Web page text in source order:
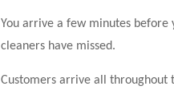
You arrive a few minutes before
cleaners have missed.
Customers arrive all throughout